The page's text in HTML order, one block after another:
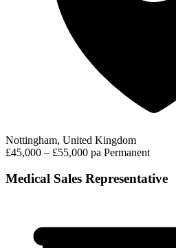
Nottingham, United Kingdom
£45,000 – £55,000 pa Permanent
Medical Sales Representative